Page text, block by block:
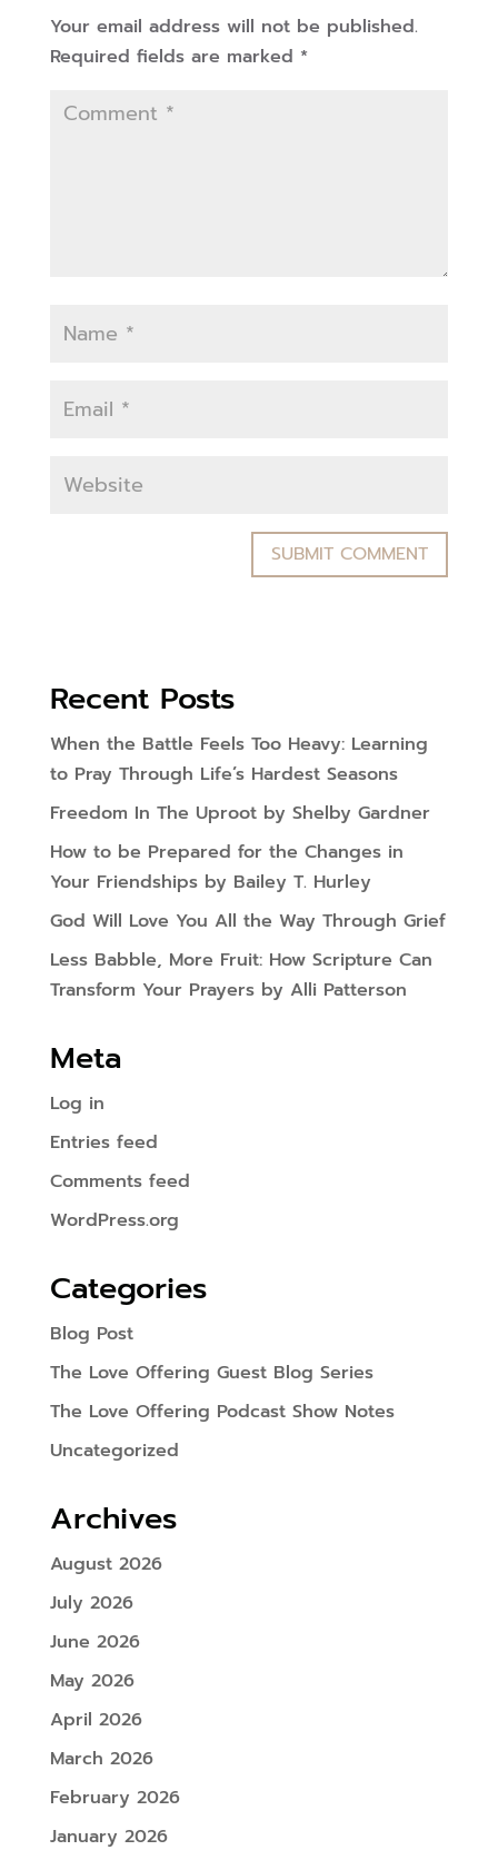
Your email address will not be published.
Required fields are marked *
Recent Posts
When the Battle Feels Too Heavy: Learning
to Pray Through Life’s Hardest Seasons
Freedom In The Uproot by Shelby Gardner
How to be Prepared for the Changes in
Your Friendships by Bailey T. Hurley
God Will Love You All the Way Through Grief
Less Babble, More Fruit: How Scripture Can
Transform Your Prayers by Alli Patterson
Meta
Log in
Entries feed
Comments feed
WordPress.org
Categories
Blog Post
The Love Offering Guest Blog Series
The Love Offering Podcast Show Notes
Uncategorized
Archives
August 2026
July 2026
June 2026
May 2026
April 2026
March 2026
February 2026
January 2026